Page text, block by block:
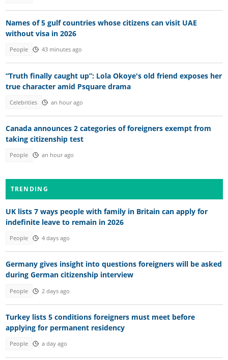
Names of 5 gulf countries whose citizens can visit UAE
without visa in 2026
People 43 minutes ago
“Truth finally caught up”: Lola Okoye's old friend exposes her
true character amid Psquare drama
Celebrities an hour ago
Canada announces 2 categories of foreigners exempt from
taking citizenship test
People an hour ago
TRENDING
UK lists 7 ways people with family in Britain can apply for
indefinite leave to remain in 2026
People 4 days ago
Germany gives insight into questions foreigners will be asked
during German citizenship interview
People 2 days ago
Turkey lists 5 conditions foreigners must meet before
applying for permanent residency
People a day ago